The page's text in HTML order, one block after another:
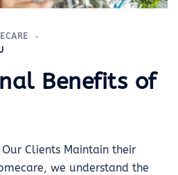
Benefits of
Clients Maintain their
we understand the